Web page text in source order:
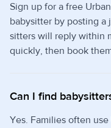
Sign up for a free
babysitter by posting a
sitters will reply within
quickly, then book
Can I find
Yes. Families often